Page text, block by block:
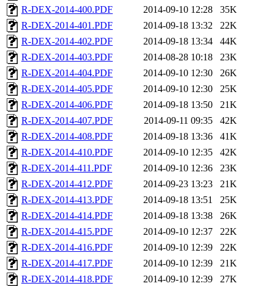
R-DEX-2014-400.PDF
2014-09-10 12:28
35K
R-DEX-2014-401.PDF
2014-09-18 13:32
22K
R-DEX-2014-402.PDF
2014-09-18 13:34
44K
R-DEX-2014-403.PDF
2014-08-28 10:18
23K
R-DEX-2014-404.PDF
2014-09-10 12:30
26K
R-DEX-2014-405.PDF
2014-09-10 12:30
25K
R-DEX-2014-406.PDF
2014-09-18 13:50
21K
R-DEX-2014-407.PDF
2014-09-11 09:35
42K
R-DEX-2014-408.PDF
2014-09-18 13:36
41K
R-DEX-2014-410.PDF
2014-09-10 12:35
42K
R-DEX-2014-411.PDF
2014-09-10 12:36
23K
R-DEX-2014-412.PDF
2014-09-23 13:23
21K
R-DEX-2014-413.PDF
2014-09-18 13:51
25K
R-DEX-2014-414.PDF
2014-09-18 13:38
26K
R-DEX-2014-415.PDF
2014-09-10 12:37
22K
R-DEX-2014-416.PDF
2014-09-10 12:39
22K
R-DEX-2014-417.PDF
2014-09-10 12:39
21K
R-DEX-2014-418.PDF
2014-09-10 12:39
27K